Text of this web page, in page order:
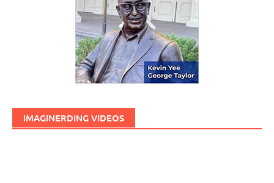
IMAGINERDING VIDEOS